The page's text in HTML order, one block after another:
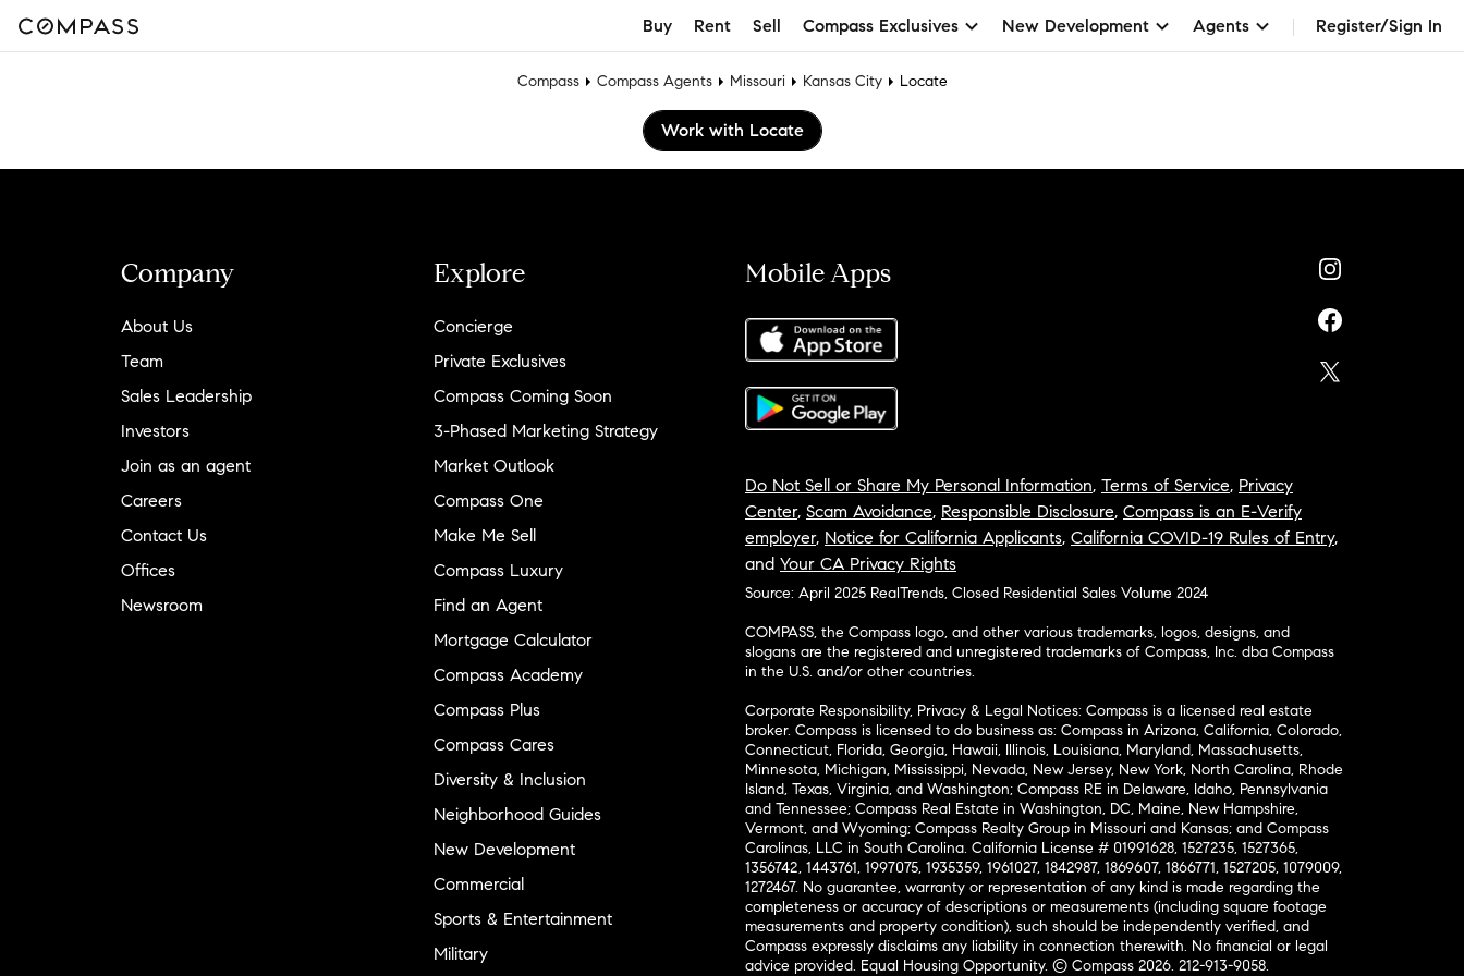
Buy Rent Sell Compass Exclusives New Development Agents Register/Sign In
Compass Compass Agents Missouri Kansas City Locate
Work with Locate
Company
About Us
Team
Sales Leadership
Investors
Join as an agent
Careers
Contact Us
Offices
Newsroom
Explore
Concierge
Private Exclusives
Compass Coming Soon
3-Phased Marketing Strategy
Market Outlook
Compass One
Make Me Sell
Compass Luxury
Find an Agent
Mortgage Calculator
Compass Academy
Compass Plus
Compass Cares
Diversity & Inclusion
Neighborhood Guides
New Development
Commercial
Sports & Entertainment
Military
Mobile Apps
Do Not Sell or Share My Personal Information, Terms of Service, Privacy
Center, Scam Avoidance, Responsible Disclosure, Compass is an E-Verify
employer, Notice for California Applicants, California COVID-19 Rules of Entry,
and Your CA Privacy Rights
Source: April 2025 RealTrends, Closed Residential Sales Volume 2024
COMPASS, the Compass logo, and other various trademarks, logos, designs, and
slogans are the registered and unregistered trademarks of Compass, Inc. dba Compass
in the U.S. and/or other countries.
Corporate Responsibility, Privacy & Legal Notices: Compass is a licensed real estate
broker. Compass is licensed to do business as: Compass in Arizona, California, Colorado,
Connecticut, Florida, Georgia, Hawaii, Illinois, Louisiana, Maryland, Massachusetts,
Minnesota, Michigan, Mississippi, Nevada, New Jersey, New York, North Carolina, Rhode
Island, Texas, Virginia, and Washington; Compass RE in Delaware, Idaho, Pennsylvania
and Tennessee; Compass Real Estate in Washington, DC, Maine, New Hampshire,
Vermont, and Wyoming; Compass Realty Group in Missouri and Kansas; and Compass
Carolinas, LLC in South Carolina. California License # 01991628, 1527235, 1527365,
1356742, 1443761, 1997075, 1935359, 1961027, 1842987, 1869607, 1866771, 1527205, 1079009,
1272467. No guarantee, warranty or representation of any kind is made regarding the
completeness or accuracy of descriptions or measurements (including square footage
measurements and property condition), such should be independently verified, and
Compass expressly disclaims any liability in connection therewith. No financial or legal
advice provided. Equal Housing Opportunity. © Compass 2026. 212-913-9058.